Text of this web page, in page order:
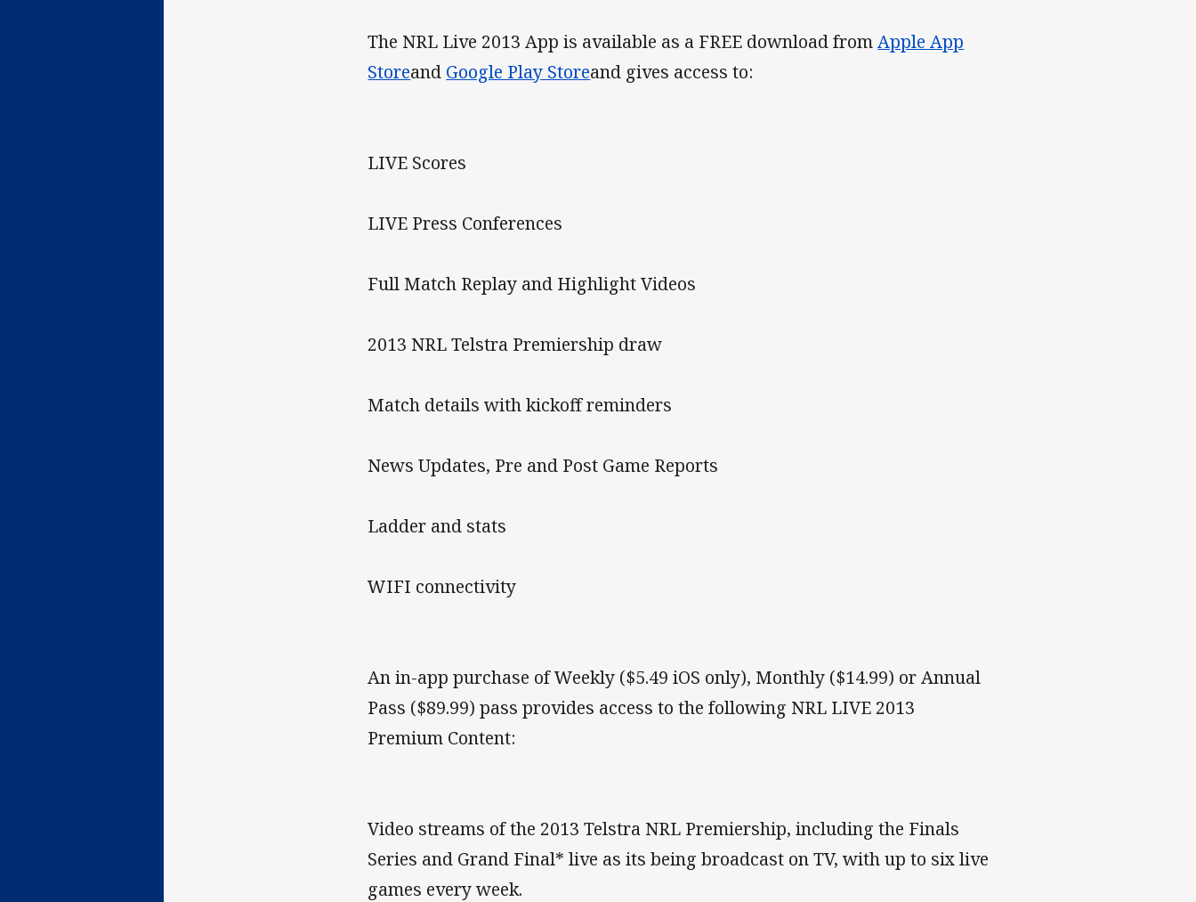
The NRL Live 2013 App is available as a FREE download fromApple App
Storeand Google Play Storeand gives access to:
LIVE Scores
LIVE Press Conferences
Full Match Replay and Highlight Videos
2013 NRL Telstra Premiership draw
Match details with kickoff reminders
News Updates, Pre and Post Game Reports
Ladder and stats
WIFI connectivity
An in-app purchase of Weekly ($5.49 iOS only), Monthly ($14.99) or Annual
Pass ($89.99) pass provides access to the following NRL LIVE 2013
Premium Content:
Video streams of the 2013 Telstra NRL Premiership, including the Finals
Series and Grand Final* live as its being broadcast on TV, with up to six live
games every week.